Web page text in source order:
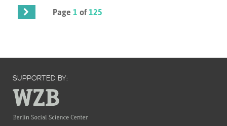
Page1 of125
SUPPORTED BY: